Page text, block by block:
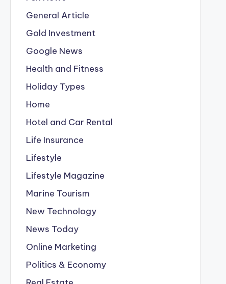
General Article
Gold Investment
Google News
Health and Fitness
Holiday Types
Home
Hotel and Car Rental
Life Insurance
Lifestyle
Lifestyle Magazine
Marine Tourism
New Technology
News Today
Online Marketing
Politics & Economy